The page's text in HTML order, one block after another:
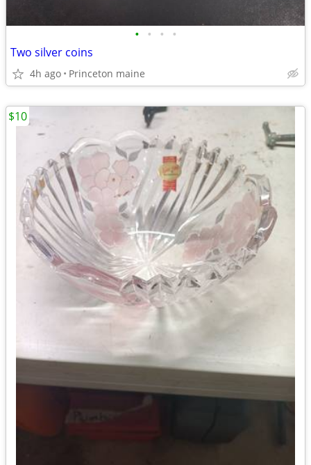
• • • •
Two silver coins
4h ago Princeton maine
$10